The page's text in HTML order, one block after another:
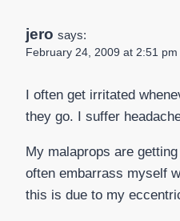
jero says:
February 24, 2009 at 2:51 pm
I often get irritated
they go. I suffer
My malaprops are getting
often embarrass myself
this is due to my